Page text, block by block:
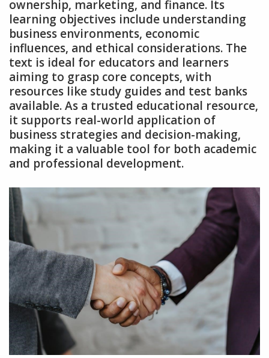
ownership‚ marketing‚ and finance. Its
learning objectives include understanding
business environments‚ economic
influences‚ and ethical considerations. The
text is ideal for educators and learners
aiming to grasp core concepts‚ with
resources like study guides and test banks
available. As a trusted educational resource‚
it supports real-world application of
business strategies and decision-making‚
making it a valuable tool for both academic
and professional development.